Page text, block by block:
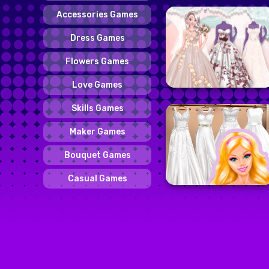
Accessories Games
Dress Games
Flowers Games
Love Games
Skills Games
Maker Games
Bouquet Games
Casual Games